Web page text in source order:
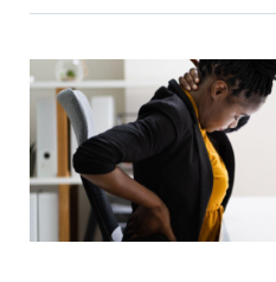
Image